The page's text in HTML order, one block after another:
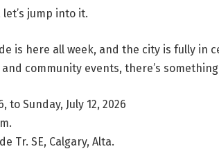
jump into it.
is here all week, and the city is fully in
community events, there’s
to Sunday, July 12, 2026
Tr. SE, Calgary, Alta.